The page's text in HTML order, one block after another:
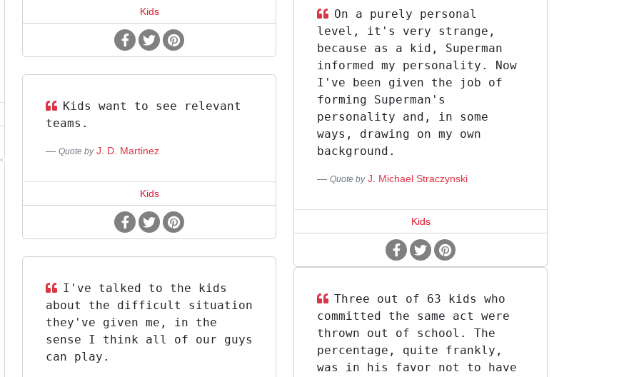
Kids
On a purely personal
level, it's very strange,
because as a kid, Superman
informed my personality. Now
I've been given the job of
forming Superman's
personality and, in some
ways, drawing on my own
background.
Quote by J. Michael Straczynski
Kids
Kids want to see relevant
teams.
Quote by J. D. Martinez
Kids
I've talked to the kids
about the difficult situation
they've given me, in the
sense I think all of our guys
can play.
Three out of 63 kids who
committed the same act were
thrown out of school. The
percentage, quite frankly,
was in his favor not to have